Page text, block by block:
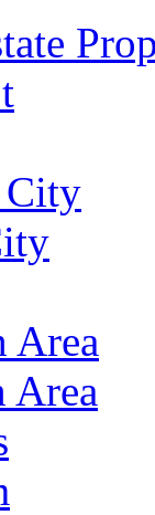
City
Area
Area